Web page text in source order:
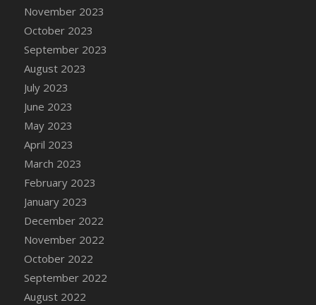
2022)
DFS Candy Cane Jar Blueberry
DFS Candy Cane Jar Mint
DFS Candy Cane Jar Strawberry
DFS Candy Cane Strawberry
DFS Candy Pinwheel Pop (TLC April 2022)
DFS Cannabis - Blueberry Haze Lollipops
DFS Cannabis - Canna Butter
DFS Cannabis - Concentrated Tincture
November 2023
October 2023
September 2023
August 2023
July 2023
June 2023
May 2023
April 2023
March 2023
February 2023
January 2023
December 2022
November 2022
October 2022
September 2022
August 2022